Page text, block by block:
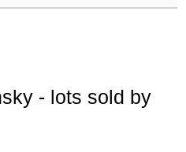
- lots sold by